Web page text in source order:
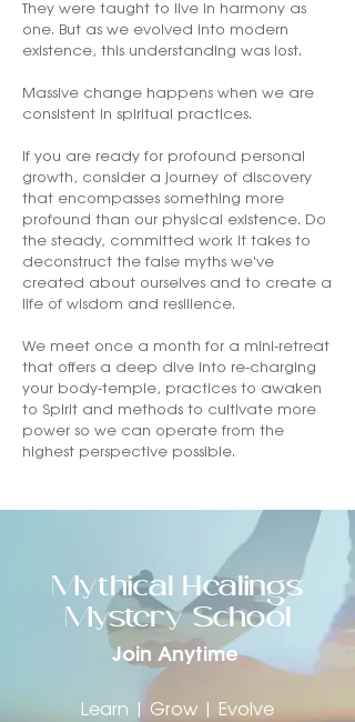
They were taught to live in harmony as
one. But as we evolved into modern
existence, this understanding was lost.
Massive change happens when we are
consistent in spiritual practices.
If you are ready for profound personal
growth, consider a journey of discovery
that encompasses something more
profound than our physical existence. Do
the steady, committed work it takes to
deconstruct the false myths we've
created about ourselves and to create a
life of wisdom and resilience.
We meet once a month for a mini-retreat
that offers a deep dive into re-charging
your body-temple, practices to awaken
to Spirit and methods to cultivate more
power so we can operate from the
highest perspective possible.
Mythical Healings
Mystery School
Join Anytime
Learn | Grow | Evolve